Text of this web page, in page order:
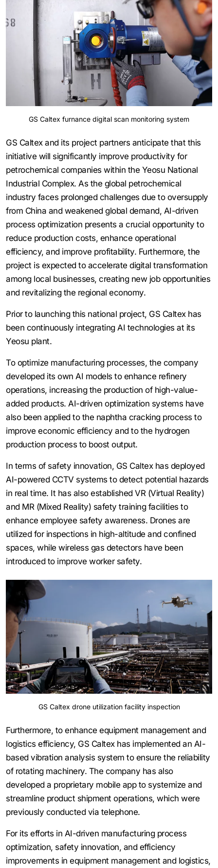
GS Caltex furnance digital scan monitoring system
GS Caltex and its project partners anticipate that this
initiative will significantly improve productivity for
petrochemical companies within the Yeosu National
Industrial Complex. As the global petrochemical
industry faces prolonged challenges due to oversupply
from China and weakened global demand, AI-driven
process optimization presents a crucial opportunity to
reduce production costs, enhance operational
efficiency, and improve profitability. Furthermore, the
project is expected to accelerate digital transformation
among local businesses, creating new job opportunities
and revitalizing the regional economy.
Prior to launching this national project, GS Caltex has
been continuously integrating AI technologies at its
Yeosu plant.
To optimize manufacturing processes, the company
developed its own AI models to enhance refinery
operations, increasing the production of high-value-
added products. AI-driven optimization systems have
also been applied to the naphtha cracking process to
improve economic efficiency and to the hydrogen
production process to boost output.
In terms of safety innovation, GS Caltex has deployed
AI-powered CCTV systems to detect potential hazards
in real time. It has also established VR (Virtual Reality)
and MR (Mixed Reality) safety training facilities to
enhance employee safety awareness. Drones are
utilized for inspections in high-altitude and confined
spaces, while wireless gas detectors have been
introduced to improve worker safety.
GS Caltex drone utilization facility inspection
Furthermore, to enhance equipment management and
logistics efficiency, GS Caltex has implemented an AI-
based vibration analysis system to ensure the reliability
of rotating machinery. The company has also
developed a proprietary mobile app to systemize and
streamline product shipment operations, which were
previously conducted via telephone.
For its efforts in AI-driven manufacturing process
optimization, safety innovation, and efficiency
improvements in equipment management and logistics,